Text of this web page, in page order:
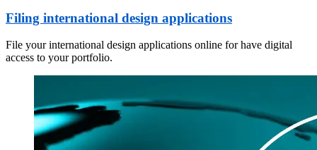
Filing international design applications
File your international design applications online for have digital
access to your portfolio.